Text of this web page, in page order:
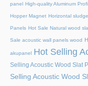
panel High-quality Aluminum
Hopper Magnet Horizontal
Panels Hot Sale Natural wood
Sale acoustic wall panels wood
akupanel Hot Selling
Selling Acoustic Wood Slat
Selling Acoustic Wood